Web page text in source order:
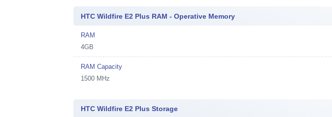
HTC Wildfire E2 Plus RAM - Operative Memory
RAM
4GB
RAM Capacity
1500 MHz
HTC Wildfire E2 Plus Storage